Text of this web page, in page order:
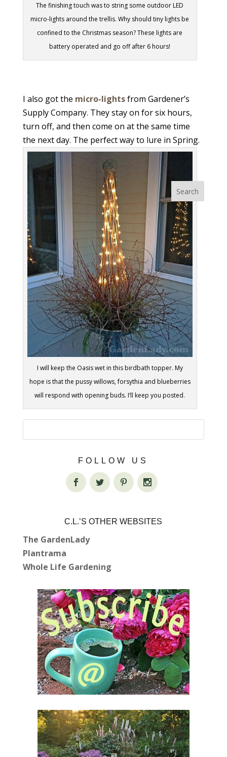
The finishing touch was to string some outdoor LED
micro-lights around the trellis. Why should tiny lights be
confined to the Christmas season? These lights are
battery operated and go off after 6 hours!
I also got the micro-lightsfrom Gardener’s
Supply Company. They stay on for six hours,
turn off, and then come on at the same time
the next day. The perfect way to lure in Spring.
I will keep the Oasis wet in this birdbath topper. My
hope is that the pussy willows, forsythia and blueberries
will respond with opening buds. I’ll keep you posted.
FOLLOW US
C.L.’S OTHER WEBSITES
The GardenLady
Plantrama
Whole Life Gardening